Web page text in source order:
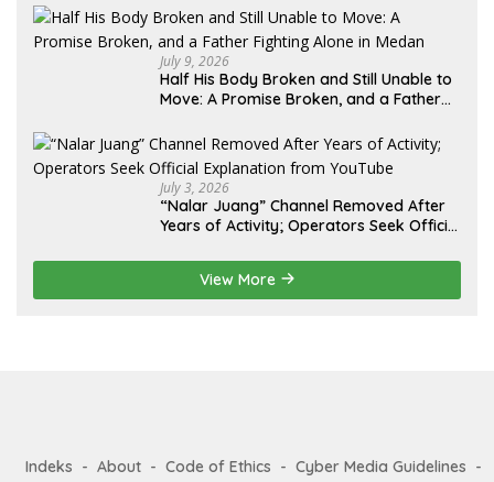
Diminta Didahulukan Sebelum Eksekusi
July 9, 2026
Half His Body Broken and Still Unable to
Move: A Promise Broken, and a Father
July 3, 2026
“Nalar Juang” Channel Removed After
Years of Activity; Operators Seek Official
View More
Indeks About Code of Ethics
Cyber Media Guidelines